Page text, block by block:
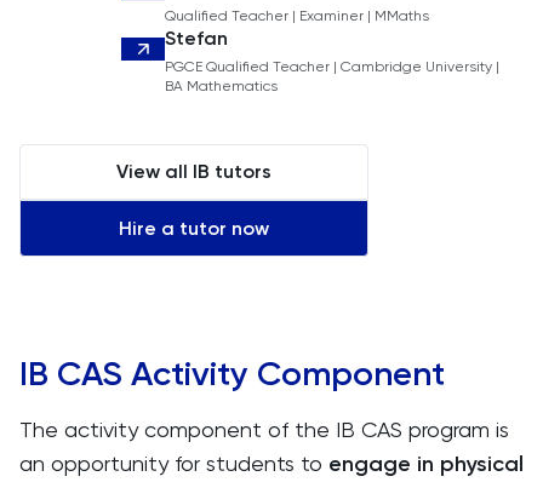
Qualified Teacher | Examiner | MMaths
Stefan
PGCE Qualified Teacher | Cambridge University |
BA Mathematics
View all IB tutors
Hire a tutor now
IB CAS Activity Component
The activity component of the IB CAS program is
an opportunity for students to engage in physical